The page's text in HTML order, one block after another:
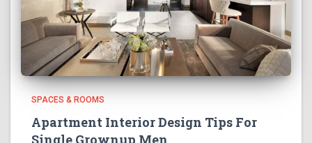
SPACES & ROOMS
Apartment Interior Design Tips For
Single Grownup Men